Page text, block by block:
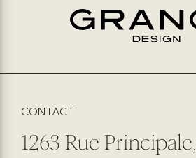
CONTACT
1263 Rue Principale,